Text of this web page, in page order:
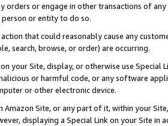
orders or engage in other transactions of
or entity to do so.
that could reasonably cause any
search, browse, or order) are occurring.
your Site, display, or otherwise use
or harmful code, or any software
or other electronic device.
Amazon Site, or any part of it, within your
displaying a Special Link on your Site